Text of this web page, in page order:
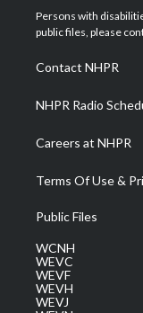
t
e
a
g
a
m
Persons with
public files, please
Contact NHPR
NHPR Radio
Careers at NHPR
Terms Of Use &
Public Files
WCNH
WEVC
WEVF
WEVH
WEVJ